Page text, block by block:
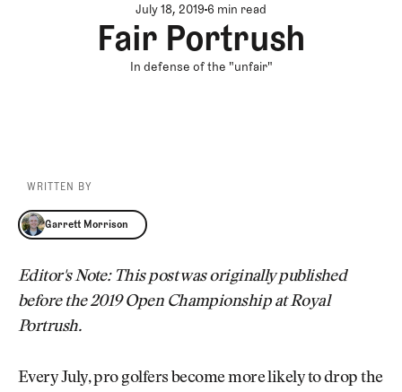
July 18, 20196 min read
Fair Portrush
In defense of the "unfair"
WRITTEN BY
Garrett Morrison
Garrett Morrison
Editor's Note: This post was originally published
before the 2019 Open Championship at Royal
Portrush.
Every July, pro golfers become more likely to drop the